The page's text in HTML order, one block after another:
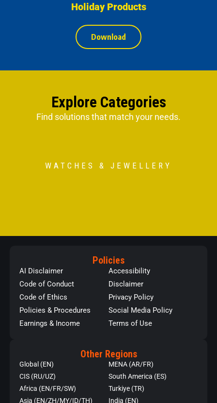
Holiday Products
Download
Explore Categories
Find solutions that match your needs.
WATCHES & JEWELLERY
Policies
AI Disclaimer
Code of Conduct
Code of Ethics
Policies & Procedures
Earnings & Income
Accessibility
Disclaimer
Privacy Policy
Social Media Policy
Terms of Use
Other Regions
Global (EN)
CIS (RU/UZ)
Africa (EN/FR/SW)
Asia (EN/ZH/MY/ID/TH)
MENA (AR/FR)
South America (ES)
Turkiye (TR)
India (EN)